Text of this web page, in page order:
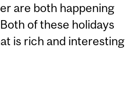
are both happening
of these holidays
is rich and interesting